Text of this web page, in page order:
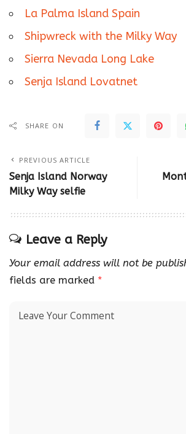
La Palma Island Spain
Shipwreck with the Milky Way
Sierra Nevada Long Lake
Senja Island Lovatnet
SHARE ON
PREVIOUS ARTICLE
Senja Island Norway
Milky Way selfie
Leave a Reply
Your email address will not be
fields are marked *